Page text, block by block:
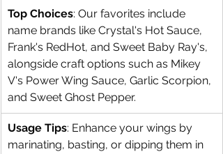
Top Choices: Our favorites include
name brands like Crystal's Hot Sauce,
Frank's RedHot, and Sweet Baby Ray's,
alongside craft options such as Mikey
V's Power Wing Sauce, Garlic Scorpion,
and Sweet Ghost Pepper.
Usage Tips: Enhance your wings by
marinating, basting, or dipping them in